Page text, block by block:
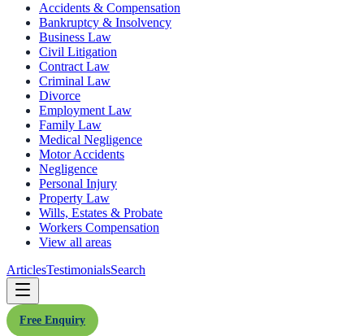
Accidents & Compensation
Bankruptcy & Insolvency
Business Law
Civil Litigation
Contract Law
Criminal Law
Divorce
Employment Law
Family Law
Medical Negligence
Motor Accidents
Negligence
Personal Injury
Property Law
Wills, Estates & Probate
Workers Compensation
View all areas
ArticlesTestimonialsSearch
Free Enquiry